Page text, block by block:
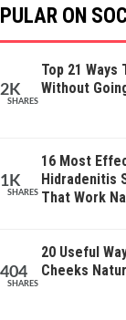
ON
2K
SHARES
Top 21 Ways
Without
1K
SHARES
16 Most
Hidradenitis
That Work
404
SHARES
20 Useful
Cheeks